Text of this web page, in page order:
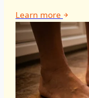
Learn more